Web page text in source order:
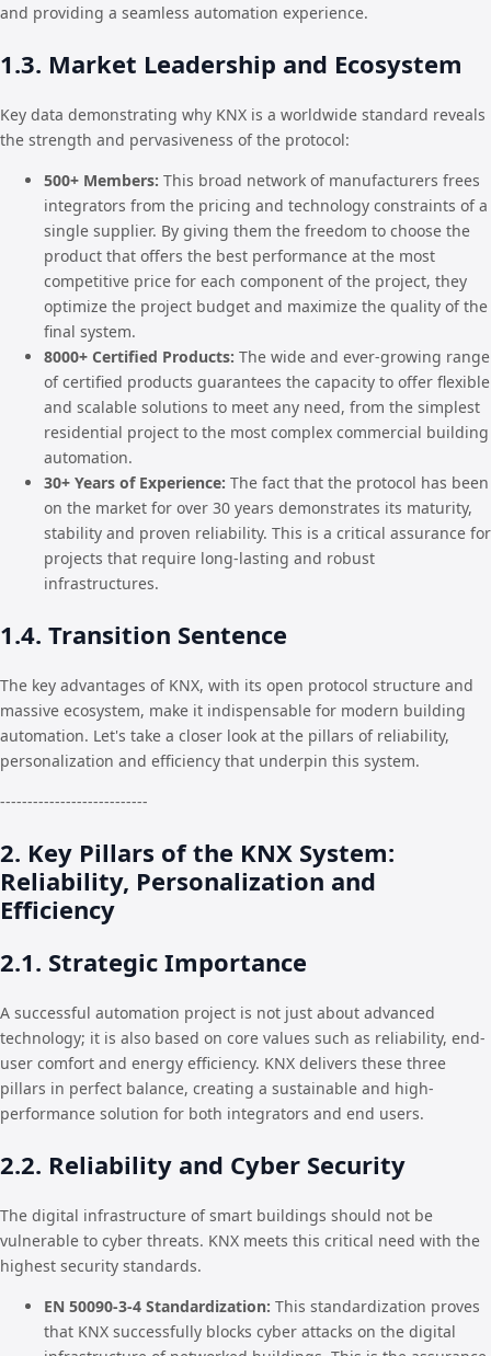
and providing a seamless automation experience.
1.3. Market Leadership and Ecosystem
Key data demonstrating why KNX is a worldwide standard reveals
the strength and pervasiveness of the protocol:
500+ Members: This broad network of manufacturers frees
integrators from the pricing and technology constraints of a
single supplier. By giving them the freedom to choose the
product that offers the best performance at the most
competitive price for each component of the project, they
optimize the project budget and maximize the quality of the
final system.
8000+ Certified Products: The wide and ever-growing range
of certified products guarantees the capacity to offer flexible
and scalable solutions to meet any need, from the simplest
residential project to the most complex commercial building
automation.
30+ Years of Experience: The fact that the protocol has been
on the market for over 30 years demonstrates its maturity,
stability and proven reliability. This is a critical assurance for
projects that require long-lasting and robust
infrastructures.
1.4. Transition Sentence
The key advantages of KNX, with its open protocol structure and
massive ecosystem, make it indispensable for modern building
automation. Let's take a closer look at the pillars of reliability,
personalization and efficiency that underpin this system.
---------------------------
2. Key Pillars of the KNX System:
Reliability, Personalization and
Efficiency
2.1. Strategic Importance
A successful automation project is not just about advanced
technology; it is also based on core values such as reliability, end-
user comfort and energy efficiency. KNX delivers these three
pillars in perfect balance, creating a sustainable and high-
performance solution for both integrators and end users.
2.2. Reliability and Cyber Security
The digital infrastructure of smart buildings should not be
vulnerable to cyber threats. KNX meets this critical need with the
highest security standards.
EN 50090-3-4 Standardization: This standardization proves
that KNX successfully blocks cyber attacks on the digital